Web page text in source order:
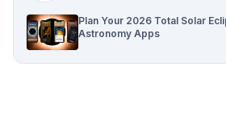
Plan Your 2026 Total Solar
Astronomy Apps